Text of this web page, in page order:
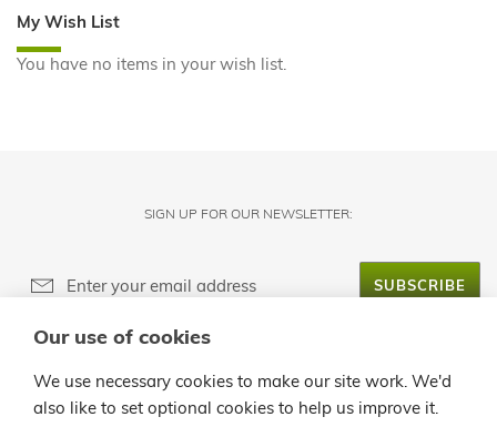
My Wish List
You have no items in your wish list.
SIGN UP FOR OUR NEWSLETTER:
SUBSCRIBE
Our use of cookies
We use necessary cookies to make our site work. We'd
also like to set optional cookies to help us improve it.